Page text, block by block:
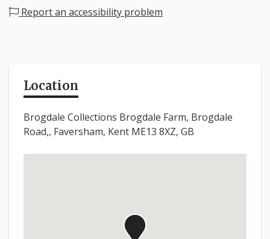
Report an accessibility problem
Location
Brogdale Collections Brogdale Farm, Brogdale
Road,, Faversham, Kent ME13 8XZ, GB